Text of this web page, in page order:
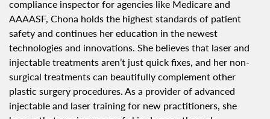
compliance inspector for agencies like Medicare and
AAAASF, Chona holds the highest standards of patient
safety and continues her education in the newest
technologies and innovations. She believes that laser and
injectable treatments aren’t just quick fixes, and her non-
surgical treatments can beautifully complement other
plastic surgery procedures. As a provider of advanced
injectable and laser training for new practitioners, she